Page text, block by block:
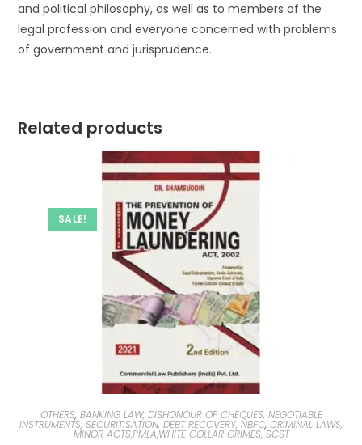
and political philosophy, as well as to members of the
legal profession and everyone concerned with problems
of government and jurisprudence.
Related products
SALE!
OTHERS, BANKING LAW, DISHONOUR OF CHEQUES, NEGOTIABLE
INSTRUMENTS, SECURITISATION, DEBT RECOVERY, NBFC, CRIMINAL LAWS,
MINOR ACTS,PMLA,WHITE COLLAR CRIMES, SCST